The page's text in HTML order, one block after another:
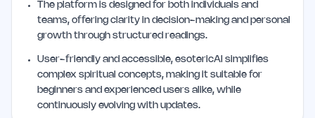
The platform is designed for both individuals and
teams, offering clarity in decision-making and personal
growth through structured readings.
User-friendly and accessible, esotericAI simplifies
complex spiritual concepts, making it suitable for
beginners and experienced users alike, while
continuously evolving with updates.